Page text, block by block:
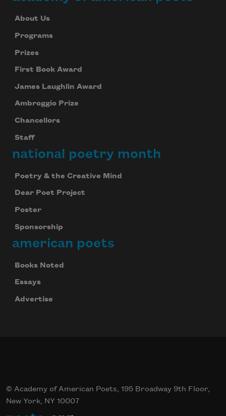
About Us
Programs
Prizes
First Book Award
James Laughlin Award
Ambroggio Prize
Chancellors
Staff
national poetry month
Poetry & the Creative Mind
Dear Poet Project
Poster
Sponsorship
american poets
Books Noted
Essays
Advertise
© Academy of American Poets, 195 Broadway 9th Floor,
New York, NY 10007
your inbox every day.